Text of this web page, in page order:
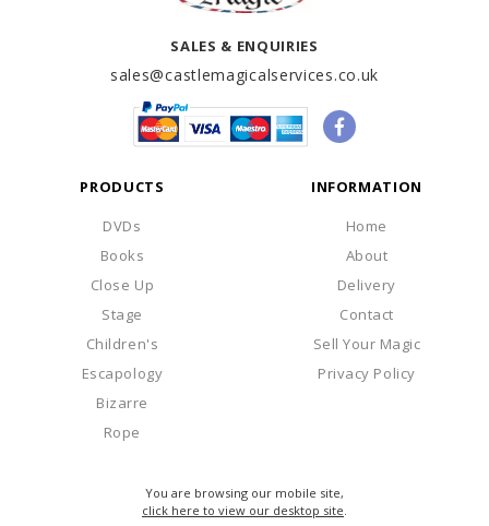
SALES & ENQUIRIES
sales@castlemagicalservices.co.uk
PRODUCTS
DVDs
Books
Close Up
Stage
Children's
Escapology
Bizarre
Rope
INFORMATION
Home
About
Delivery
Contact
Sell Your Magic
Privacy Policy
You are browsing our mobile site,
click here to view our desktop site.